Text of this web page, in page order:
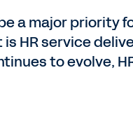
a major priority
HR service
to evolve,